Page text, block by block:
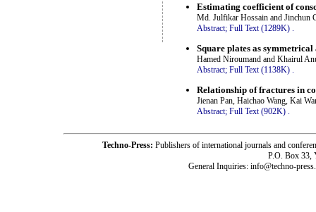
Estimating coefficient of
Md. Julfikar Hossain and Jinchun
Abstract; Full Text (1289K)
Square plates as
Hamed Niroumand and Khairul
Abstract; Full Text (1138K) .
Relationship of fractures in
Jienan Pan, Haichao Wang, Kai
Abstract; Full Text (902K) .
Techno-Press: Publishers of international journals and
P.O. Box 33,
General Inquiries: info@techno-